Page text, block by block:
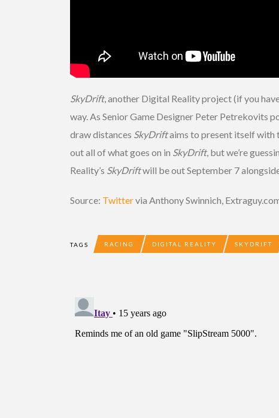
SkyDrift, another Digital Reality project (if you
way. As Senior Game Designer Peter Petrekovits
draw distances SkyDriftaims to present itself with
out all of what goes on in SkyDrift, but we’re
Reality’s SkyDriftwill be out September 7
Source: Twittervia Anthony Swinnich,
TAGS RACING DIGITAL REALITY SKYDRIFT